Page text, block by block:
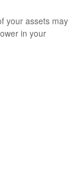
your assets may
in your